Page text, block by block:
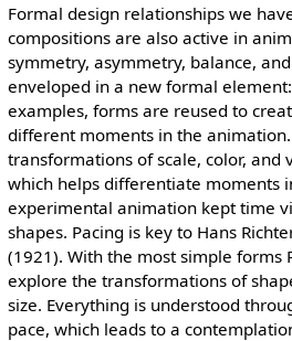
Formal design relationships we
compositions are also active in
symmetry, asymmetry, balance,
enveloped in a new formal
examples, forms are reused to
different moments in the
transformations of scale, color, and
which helps differentiate moments
experimental animation kept time
shapes. Pacing is key to Hans
(1921). With the most simple forms
explore the transformations of
size. Everything is understood
pace, which leads to a